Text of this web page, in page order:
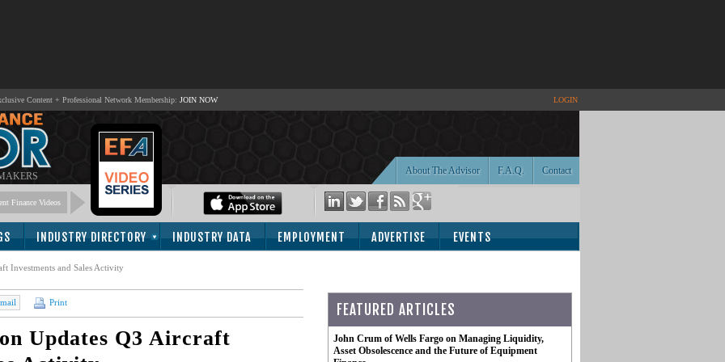
Content + Professional Network Membership: JOIN NOW LOGIN
Contact
F.A.Q.
About The Advisor
Finance Videos
INDUSTRY DIRECTORY INDUSTRY DATA EMPLOYMENT ADVERTISE EVENTS
Investments and Sales Activity
Print
Updates Q3 Aircraft
FEATURED ARTICLES
John Crum of Wells Fargo on Managing Liquidity,
Asset Obsolescence and the Future of Equipment